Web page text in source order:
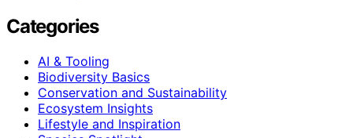
Categories
AI & Tooling
Biodiversity Basics
Conservation and Sustainability
Ecosystem Insights
Lifestyle and Inspiration